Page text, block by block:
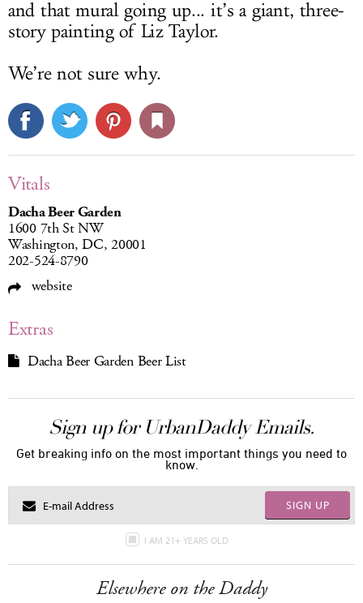
and that mural going up... it’s a giant, three-
story painting of Liz Taylor.
We’re not sure why.
Vitals
Dacha Beer Garden
1600 7th St NW
Washington, DC, 20001
202-524-8790
website
Extras
Dacha Beer Garden Beer List
Sign up for UrbanDaddy Emails.
Get breaking info on the most important things you need to
know.
SIGN UP
I AM 21+ YEARS OLD
Elsewhere on the Daddy